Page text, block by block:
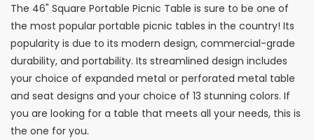
The 46" Square Portable Picnic Table is sure to be one of
the most popular portable picnic tables in the country! Its
popularity is due to its modern design, commercial-grade
durability, and portability. Its streamlined design includes
your choice of expanded metal or perforated metal table
and seat designs and your choice of 13 stunning colors. If
you are looking for a table that meets all your needs, this is
the one for you.